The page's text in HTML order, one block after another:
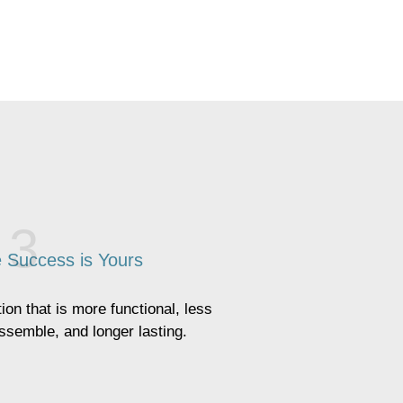
Success is Yours
that is more functional, less
and longer lasting.